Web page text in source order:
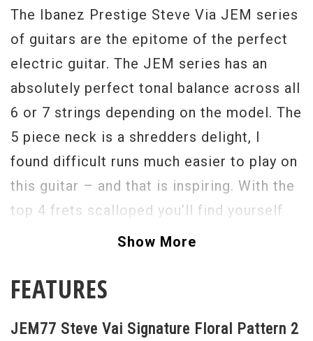
The Ibanez Prestige Steve Via JEM series
of guitars are the epitome of the perfect
electric guitar. The JEM series has an
absolutely perfect tonal balance across all
6 or 7 strings depending on the model. The
5 piece neck is a shredders delight, I
found difficult runs much easier to play on
this guitar – and that is inspiring. With the
top 4 frets scalloped you’ll find yourself
blazing through scales at the top
partially made from carbon fiber and has a
as is the whole Edge Tremolo. I can’t give
Show More
FEATURES
JEM77 Steve Vai Signature Floral Pattern 2